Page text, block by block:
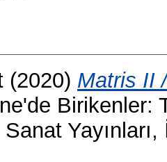
(2020) Matris II
Birikenler: